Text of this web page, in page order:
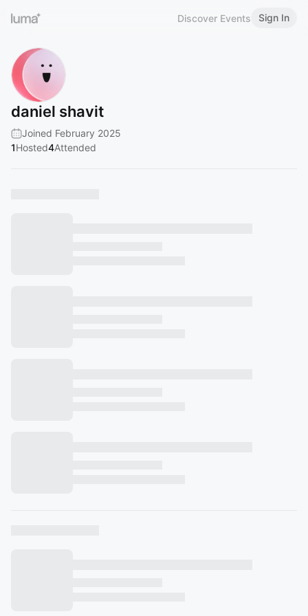
Discover Events Sign In
daniel shavit
Joined February 2025
1Hosted4Attended